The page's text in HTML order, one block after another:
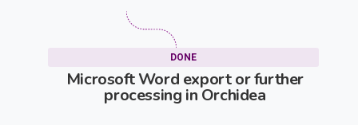
DONE
Microsoft Word export or further
processing in Orchidea